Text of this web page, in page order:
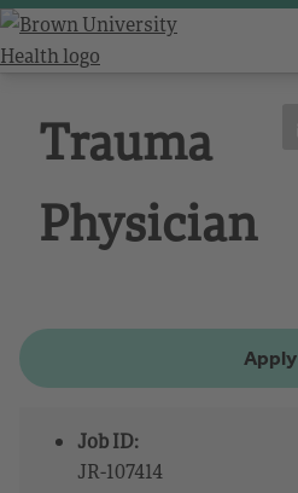
Trauma
Physician
Apply
Job ID:
JR-107414